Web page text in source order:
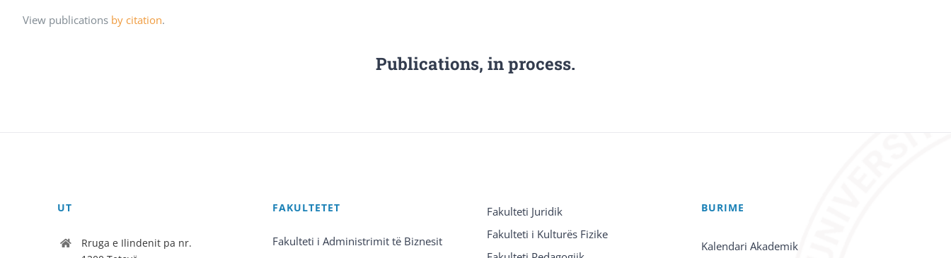
View publications by citation.
Publications, in process.
UT
Rruga e Ilindenit pa nr.
FAKULTETET
Fakulteti i Administrimit të Biznesit
Fakulteti Juridik
Fakulteti i Kulturës Fizike
BURIME
Kalendari Akademik